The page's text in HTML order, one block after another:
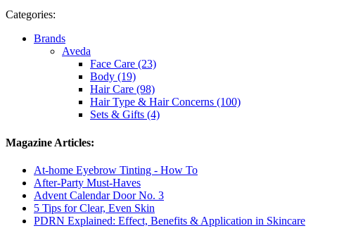
Categories:
Brands
Aveda
Face Care (23)
Body (19)
Hair Care (98)
Hair Type & Hair Concerns (100)
Sets & Gifts (4)
Magazine Articles:
At-home Eyebrow Tinting - How To
After-Party Must-Haves
Advent Calendar Door No. 3
5 Tips for Clear, Even Skin
PDRN Explained: Effect, Benefits & Application in Skincare